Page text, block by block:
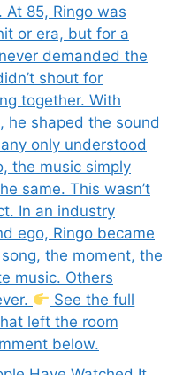
85, Ringo was
or era, but for a
demanded the
shout for
together. With
he shaped the sound
only understood
the music simply
same. This wasn’t
In an industry
ego, Ringo became
the moment, the
music. Others
See the full
left the room
below.